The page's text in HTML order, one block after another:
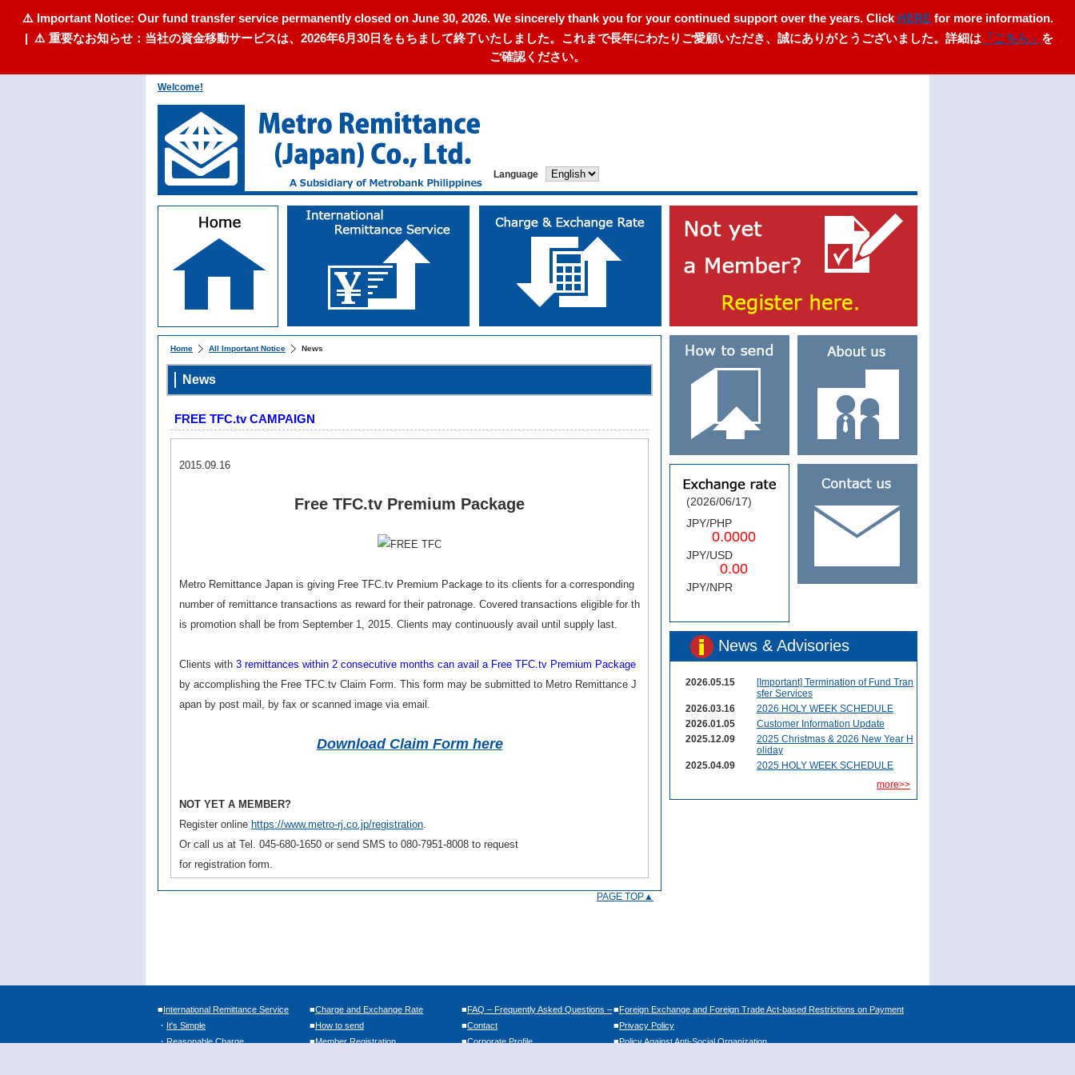
⚠️ Important Notice: Our fund transfer service permanently closed on June 30, 2026. We sincerely thank you for your continued support over the years. Click HEREfor more information.
| ⚠️ 重要なお知らせ：当社の資金移動サービスは、2026年6月30日をもちまして終了いたしました。これまで長年にわたりご愛顧いただき、誠にありがとうございました。詳細は 「こちら」 を
ご確認ください。
Welcome!
Language
Home All Important Notice News
News
FREE TFC.tv CAMPAIGN
2015.09.16
Free TFC.tv Premium Package
Metro Remittance Japan is giving Free TFC.tv Premium Package to its clients for a corresponding
number of remittance transactions as reward for their patronage. Covered transactions eligible for th
is promotion shall be from September 1, 2015. Clients may continuously avail until supply last.
Clients with 3 remittances within 2 consecutive months can avail a Free TFC.tv Premium Package
by accomplishing the Free TFC.tv Claim Form. This form may be submitted to Metro Remittance J
apan by post mail, by fax or scanned image via email.
Download Claim Form here
NOT YET A MEMBER?
Register online https://www.metro-rj.co.jp/registration.
Or call us at Tel. 045-680-1650 or send SMS to 080-7951-8008 to request
for registration form.
PAGE TOP▲
(2026/06/17)
JPY/PHP
0.0000
JPY/USD
0.00
JPY/NPR
News & Advisories
2026.05.15
[Important] Termination of Fund Tran
sfer Services
2026.03.16
2026 HOLY WEEK SCHEDULE
2026.01.05
Customer Information Update
2025.12.09
2025 Christmas & 2026 New Year H
oliday
2025.04.09
2025 HOLY WEEK SCHEDULE
more>>
■International Remittance Service
・ It's Simple
・Reasonable Charge
■Charge and Exchange Rate
■How to send
■Member Registration
■FAQ – Frequently Asked Questions –
■Contact
■Corporate Profile
■Foreign Exchange and Foreign Trade Act-based Restrictions on Payment
■Privacy Policy
■Policy Against Anti-Social Organization